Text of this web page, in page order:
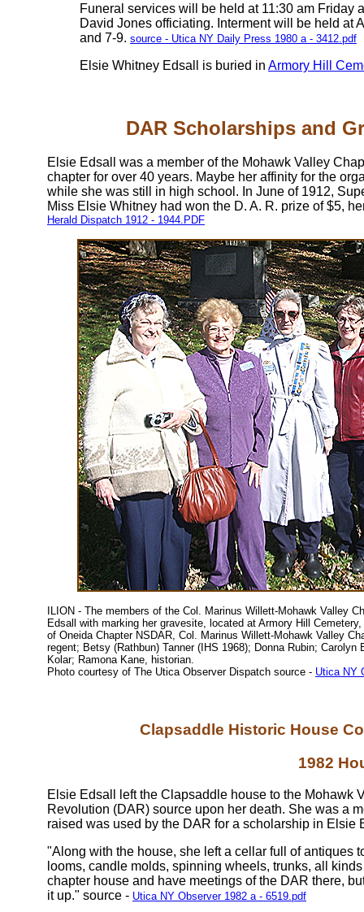
Funeral services will be held at 11:30 am Friday
David Jones officiating. Interment will be held at
and 7-9. source - Utica NY Daily Press 1980 a - 3412.pdf
Elsie Whitney Edsall is buried in Armory Hill
DAR Scholarships and
Elsie Edsall was a member of the Mohawk Valley
chapter for over 40 years. Maybe her affinity for the
while she was still in high school. In June of 1912,
Miss Elsie Whitney had won the D. A. R. prize of $5,
Herald Dispatch 1912 - 1944.PDF
ILION - The members of the Col. Marinus Willett-Mohawk Valley
Edsall with marking her gravesite, located at Armory Hill
of Oneida Chapter NSDAR, Col. Marinus Willett-Mohawk Valley
regent; Betsy (Rathbun) Tanner (IHS 1968); Donna Rubin;
Kolar; Ramona Kane, historian.
Photo courtesy of The Utica Observer Dispatch source - Utica NY
Clapsaddle Historic House
1982
Elsie Edsall left the Clapsaddle house to the Mohawk
Revolution (DAR) source upon her death. She was a
raised was used by the DAR for a scholarship in Elsie
"Along with the house, she left a cellar full of antiques
looms, candle molds, spinning wheels, trunks, all
chapter house and have meetings of the DAR there,
it up." source - Utica NY Observer 1982 a - 6519.pdf